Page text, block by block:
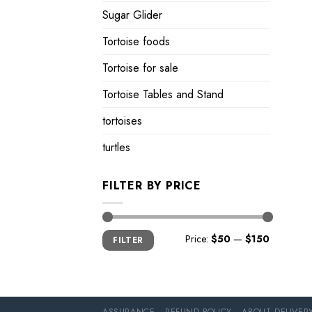
Sugar Glider
Tortoise foods
Tortoise for sale
Tortoise Tables and Stand
tortoises
turtles
FILTER BY PRICE
Min
price
Max
priceFILTER Price: $50 — $150